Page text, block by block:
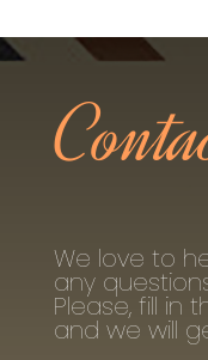
We love to
any
Please, fill
and we will